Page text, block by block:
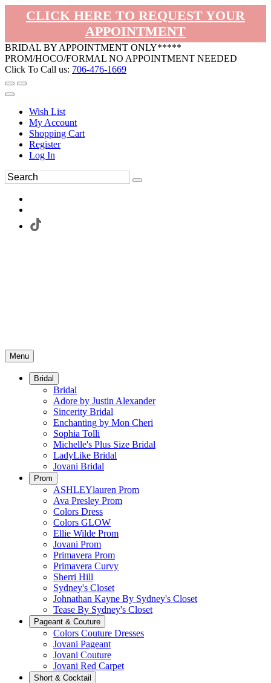
CLICK HERE TO REQUEST YOUR
APPOINTMENT
BRIDAL BY APPOINTMENT ONLY*****
PROM/HOCO/FORMAL NO APPOINTMENT NEEDED
Click To Call us: 706-476-1669
Wish List
My Account
Shopping Cart
Register
Log In
Menu
Bridal
Bridal
Adore by Justin Alexander
Sincerity Bridal
Enchanting by Mon Cheri
Sophia Tolli
Michelle's Plus Size Bridal
LadyLike Bridal
Jovani Bridal
Prom
ASHLEYlauren Prom
Ava Presley Prom
Colors Dress
Colors GLOW
Ellie Wilde Prom
Jovani Prom
Primavera Prom
Primavera Curvy
Sherri Hill
Sydney's Closet
Johnathan Kayne By Sydney's Closet
Tease By Sydney's Closet
Pageant & Couture
Colors Couture Dresses
Jovani Pageant
Jovani Couture
Jovani Red Carpet
Short & Cocktail